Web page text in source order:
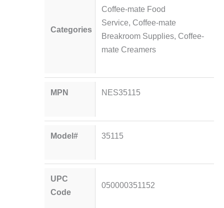
Categories
Coffee-mate Food
Service, Coffee-mate
Breakroom Supplies, Coffee-
mate Creamers
MPN NES35115
Model# 35115
UPC
Code
050000351152